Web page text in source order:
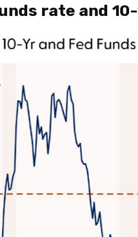
rate and